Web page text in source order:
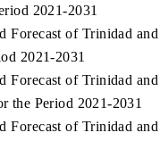
2021-2031
Forecast of Trinidad
2021-2031
Forecast of Trinidad
the Period 2021-2031
Forecast of Trinidad